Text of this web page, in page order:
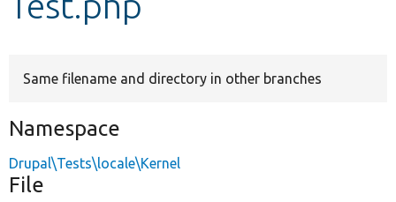
Same filename and directory in other branches
Namespace
Drupal\Tests\locale\Kernel
File